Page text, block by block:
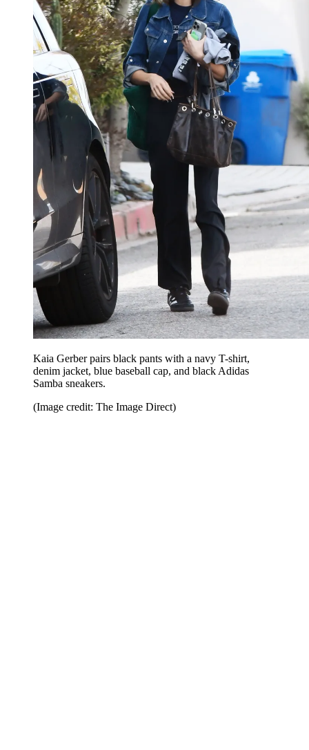
Kaia Gerber pairs black pants with a navy T-shirt,
denim jacket, blue baseball cap, and black Adidas
Samba sneakers.
(Image credit: The Image Direct)